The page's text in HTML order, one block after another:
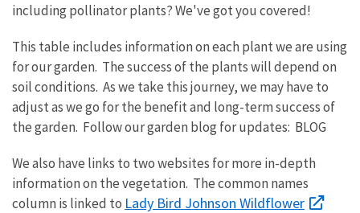
including pollinator plants? We've got you covered!
This table includes information on each plant we are using
for our garden. The success of the plants will depend on
soil conditions. As we take this journey, we may have to
adjust as we go for the benefit and long-term success of
the garden. Follow our garden blog for updates: BLOG
We also have links to two websites for more in-depth
information on the vegetation. The common names
column is linked to Lady Bird Johnson Wildflower